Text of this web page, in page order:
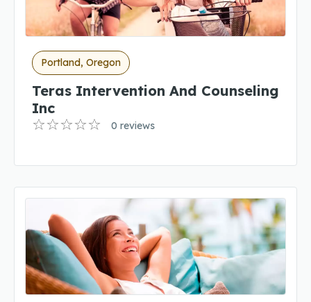
Portland, Oregon
Teras Intervention And Counseling
Inc
0 reviews